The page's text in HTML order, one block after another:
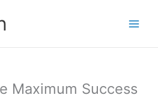
Maximum Success